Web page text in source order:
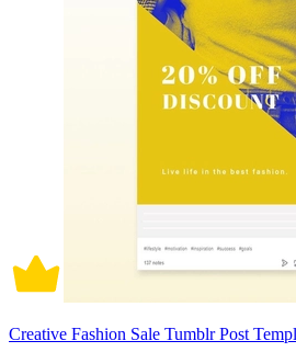
Creative Fashion Sale Tumblr Post